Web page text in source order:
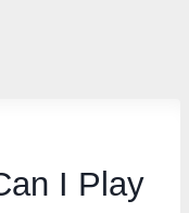
I Play